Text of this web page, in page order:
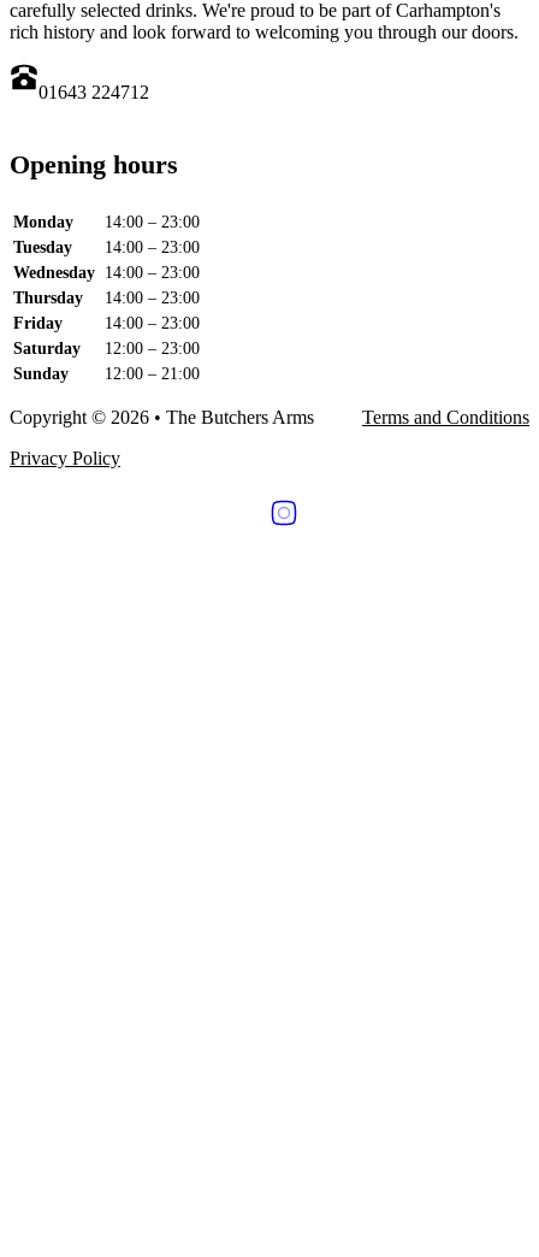
carefully selected drinks. We're proud to be part of Carhampton's
rich history and look forward to welcoming you through our doors.
01643 224712
Opening hours
Monday
14:00 – 23:00
Tuesday
14:00 – 23:00
Wednesday 14:00 – 23:00
Thursday
14:00 – 23:00
Friday
14:00 – 23:00
Saturday
12:00 – 23:00
Sunday
12:00 – 21:00
Copyright © 2026 • The Butchers Arms
Terms and Conditions
Privacy Policy
Follow us on Facebook